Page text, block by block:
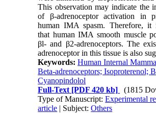
This observation may indicate the
of β-adrenoceptor activation in
human IMA spasm. Therefore, it
that human IMA smooth muscle
βl- and β2-adrenoceptors. The
adrenoceptor in this tissue is also
Keywords:Human Internal
Beta-adrenoceptors; Isoproterenol;
Cyanopindolol
Full-Text [PDF 420 kb]
(1815
Type of Manuscript:Experimental
article | Subject:Others